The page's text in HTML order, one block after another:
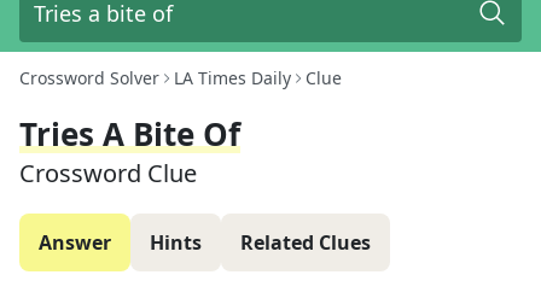
Crossword Solver LA Times Daily Clue
Tries A Bite Of
Crossword Clue
Answer Hints Related Clues